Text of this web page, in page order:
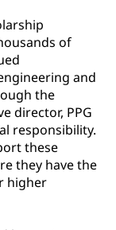
of
and
the
director, PPG
responsibility.
these
they have the
higher